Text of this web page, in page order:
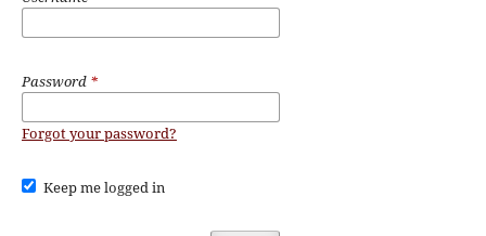
Password *
Forgot your password?
Keep me logged in